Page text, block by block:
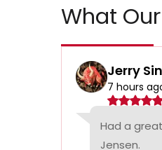
What
Jerry
7 hours
Had a
Jensen.